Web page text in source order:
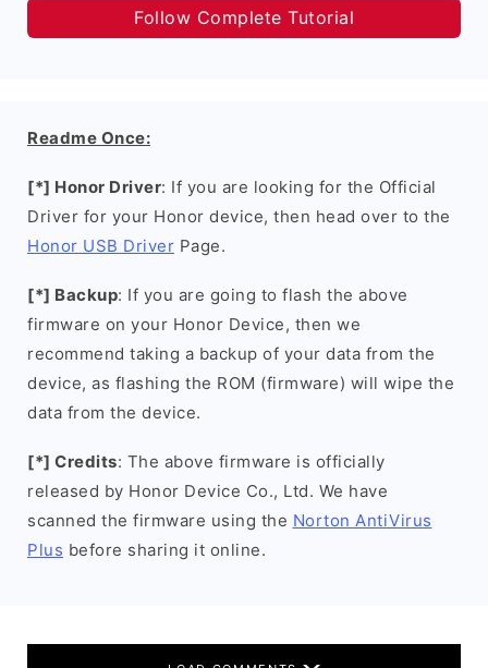
Follow Complete Tutorial
Readme Once:
[*] Honor Driver: If you are looking for the Official
Driver for your Honor device, then head over to the
Honor USB Driver Page.
[*] Backup: If you are going to flash the above
firmware on your Honor Device, then we
recommend taking a backup of your data from the
device, as flashing the ROM (firmware) will wipe the
data from the device.
[*] Credits: The above firmware is officially
released by Honor Device Co., Ltd. We have
scanned the firmware using the Norton AntiVirus
Plus before sharing it online.